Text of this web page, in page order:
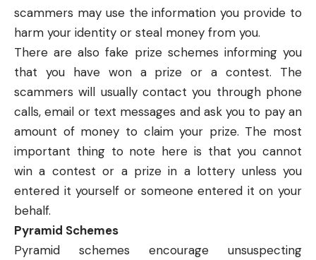
scammers may use the information you provide to
harm your identity or steal money from you.
There are also fake prize schemes informing you
that you have won a prize or a contest. The
scammers will usually contact you through phone
calls, email or text messages and ask you to pay an
amount of money to claim your prize. The most
important thing to note here is that you cannot
win a contest or a prize in a lottery unless you
entered it yourself or someone entered it on your
behalf.
Pyramid Schemes
Pyramid schemes encourage unsuspecting